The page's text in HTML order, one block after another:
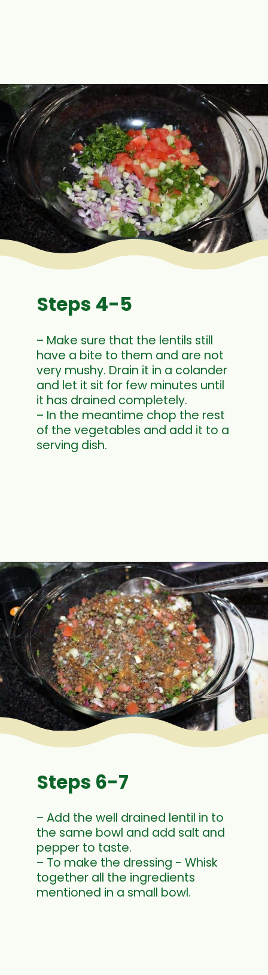
Opening
– Make sure that the lentils still
have a bite to them and are not
very mushy. Drain it in a colander
and let it sit for few minutes until
it has drained completely.
– In the meantime chop the rest
of the vegetables and add it to a
serving dish.
Steps 4-5
Opening https://www.mycookingjourney.com/french-green-lentil-salad-balsamic-vinegar-dressing/
– Add the well drained lentil in to
the same bowl and add salt and
pepper to taste.
– To make the dressing - Whisk
together all the ingredients
mentioned in a small bowl.
Steps 6-7